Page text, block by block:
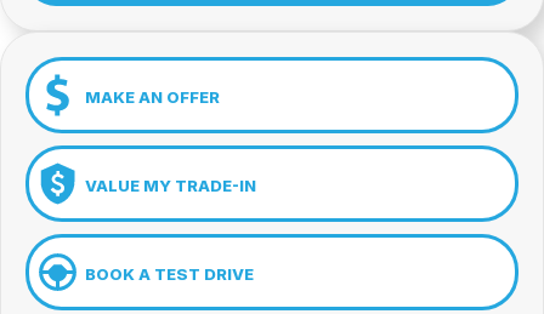
MAKE AN OFFER
VALUE MY TRADE-IN
BOOK A TEST DRIVE